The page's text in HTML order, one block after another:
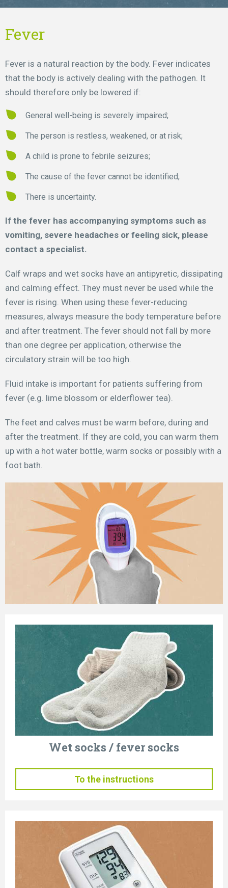
Fever
Fever is a natural reaction by the body. Fever indicates
that the body is actively dealing with the pathogen. It
should therefore only be lowered if:
General well-being is severely impaired;
The person is restless, weakened, or at risk;
A child is prone to febrile seizures;
The cause of the fever cannot be identified;
There is uncertainty.
If the fever has accompanying symptoms such as
vomiting, severe headaches or feeling sick, please
contact a specialist.
Calf wraps and wet socks have an antipyretic, dissipating
and calming effect. They must never be used while the
fever is rising. When using these fever-reducing
measures, always measure the body temperature before
and after treatment. The fever should not fall by more
than one degree per application, otherwise the
circulatory strain will be too high.
Fluid intake is important for patients suffering from
fever (e.g. lime blossom or elderflower tea).
The feet and calves must be warm before, during and
after the treatment. If they are cold, you can warm them
up with a hot water bottle, warm socks or possibly with a
foot bath.
Wet socks / fever socks
To the instructions